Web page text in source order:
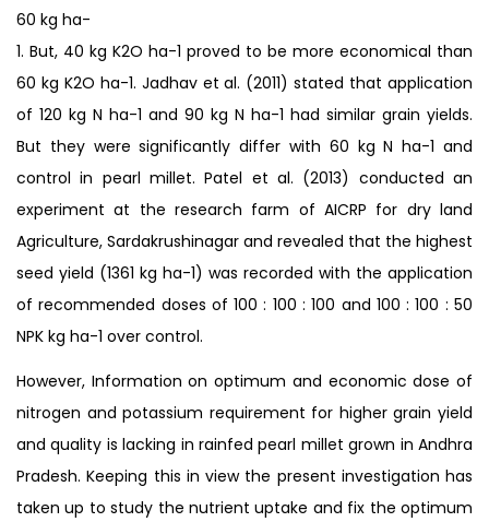
60 kg ha-
1. But, 40 kg K2O ha-1 proved to be more economical than
60 kg K2O ha-1. Jadhav et al. (2011) stated that application
of 120 kg N ha-1 and 90 kg N ha-1 had similar grain yields.
But they were significantly differ with 60 kg N ha-1 and
control in pearl millet. Patel et al. (2013) conducted an
experiment at the research farm of AICRP for dry land
Agriculture, Sardakrushinagar and revealed that the highest
seed yield (1361 kg ha-1) was recorded with the application
of recommended doses of 100 : 100 : 100 and 100 : 100 : 50
NPK kg ha-1 over control.
However, Information on optimum and economic dose of
nitrogen and potassium requirement for higher grain yield
and quality is lacking in rainfed pearl millet grown in Andhra
Pradesh. Keeping this in view the present investigation has
taken up to study the nutrient uptake and fix the optimum